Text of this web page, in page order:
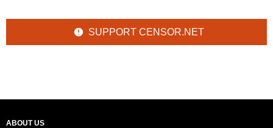
SUPPORT CENSOR.NET
ABOUT US